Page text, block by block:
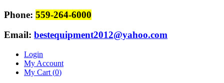
Phone: 559-264-6000
Email: bestequipment2012@yahoo.com
Login
My Account
My Cart (0)